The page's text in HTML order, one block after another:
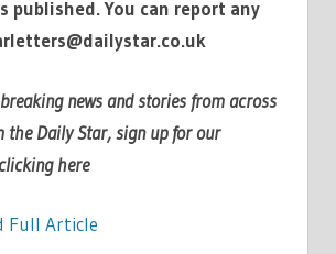
published. You can report any
news and stories from across
the Daily Star, sign up for our
here
Full Article